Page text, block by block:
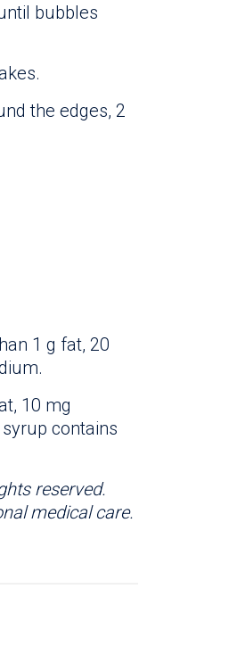
bubbles
the edges, 2
1 g fat, 20
10 mg
contains
reserved.
medical care.